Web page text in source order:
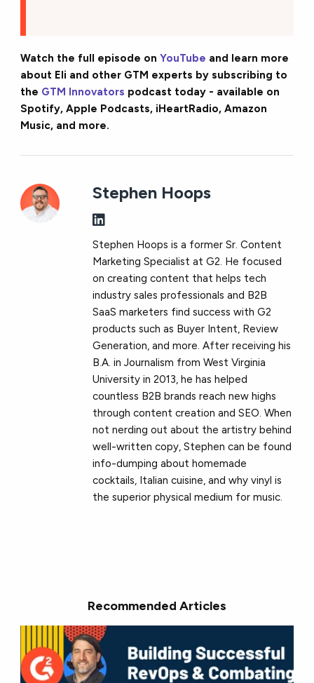
Watch the full episode onYouTube and learn more
about Eli and other GTM experts by subscribing to
the GTM Innovators podcast today - available on
Spotify, Apple Podcasts, iHeartRadio, Amazon
Music, and more.
Stephen Hoops
Stephen Hoops is a former Sr. Content
Marketing Specialist at G2. He focused
on creating content that helps tech
industry sales professionals and B2B
SaaS marketers find success with G2
products such as Buyer Intent, Review
Generation, and more. After receiving his
B.A. in Journalism from West Virginia
University in 2013, he has helped
countless B2B brands reach new highs
through content creation and SEO. When
not nerding out about the artistry behind
well-written copy, Stephen can be found
info-dumping about homemade
cocktails, Italian cuisine, and why vinyl is
the superior physical medium for music.
Recommended Articles